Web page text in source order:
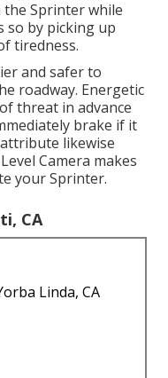
Sprinter while
so by picking up
tiredness.
and safer to
roadway. Energetic
threat in advance
brake if it
likewise
Camera makes
your Sprinter.
CA
Linda, CA